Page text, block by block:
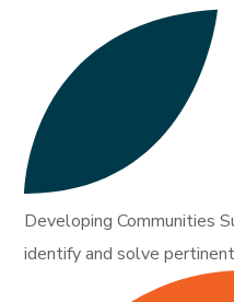
Developing Communities
identify and solve